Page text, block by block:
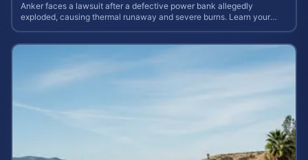
Anker faces a lawsuit after a defective power bank allegedly
exploded, causing thermal runaway and severe burns. Learn your